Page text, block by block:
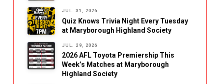
JUL. 31, 2026
Quiz Knows Trivia Night Every Tuesday
at Maryborough Highland Society
JUL. 29, 2026
2026 AFL Toyota Premiership This
Week’s Matches at Maryborough
Highland Society